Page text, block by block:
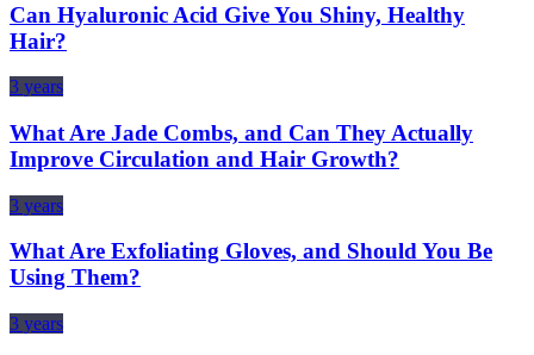
Can Hyaluronic Acid Give You Shiny, Healthy
Hair?
3 years
What Are Jade Combs, and Can They Actually
Improve Circulation and Hair Growth?
3 years
What Are Exfoliating Gloves, and Should You Be
Using Them?
3 years